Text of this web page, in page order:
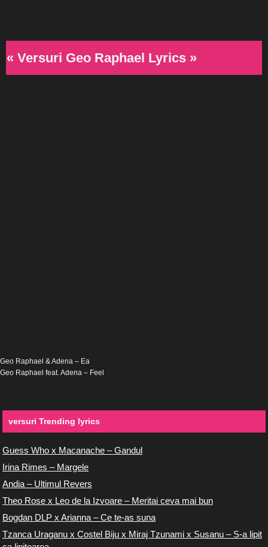
« Versuri Geo Raphael Lyrics »
Geo Raphael & Adena – Ea
Geo Raphael feat. Adena – Feel
versuri Trending lyrics
Guess Who x Macanache – Gandul
Irina Rimes – Margele
Andia – Ultimul Revers
Theo Rose x Leo de la Izvoare – Meritai ceva mai bun
Bogdan DLP x Arianna – Ce te-as suna
Tzanca Uraganu x Costel Biju x Miraj Tzunami x Susanu – S-a lipit